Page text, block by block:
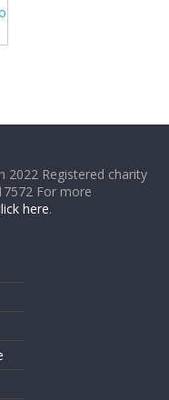
2022 Registered charity
For more
here.